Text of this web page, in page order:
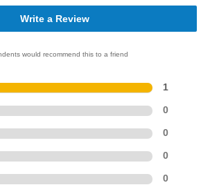
Write a Review
would recommend this to a friend
1
0
0
0
0